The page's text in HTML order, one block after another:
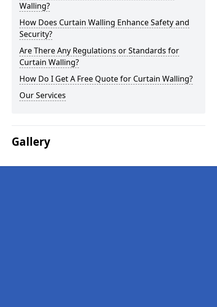
Walling?
How Does Curtain Walling Enhance Safety and
Security?
Are There Any Regulations or Standards for
Curtain Walling?
How Do I Get A Free Quote for Curtain Walling?
Our Services
Gallery